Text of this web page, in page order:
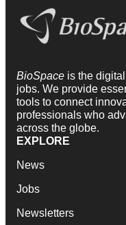
BioSpace is the
jobs. We provide
tools to connect
professionals who
across the globe.
EXPLORE
News
Jobs
Newsletters